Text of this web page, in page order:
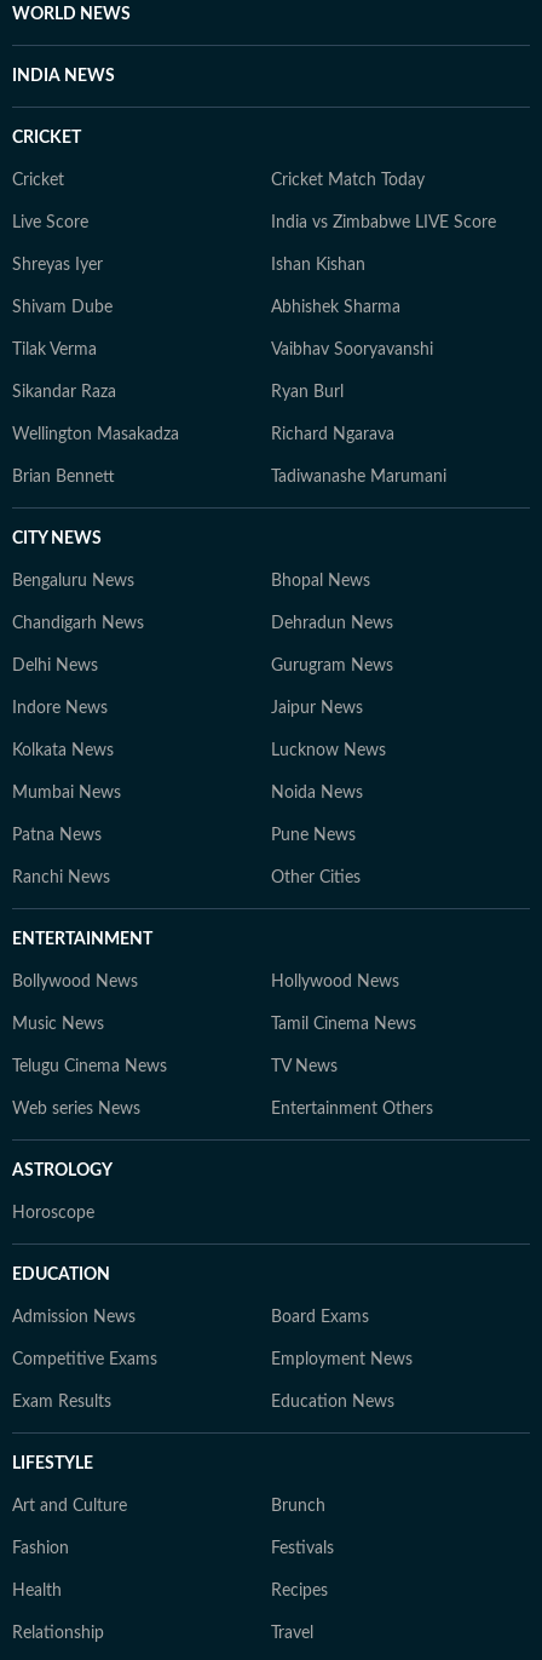
WORLD NEWS
INDIA NEWS
CRICKET
Cricket Cricket Match Today
Live Score India vs Zimbabwe LIVE Score
Shreyas Iyer Ishan Kishan
Shivam Dube Abhishek Sharma
Tilak Verma Vaibhav Sooryavanshi
Sikandar Raza Ryan Burl
Wellington Masakadza Richard Ngarava
Brian Bennett Tadiwanashe Marumani
CITY NEWS
Bengaluru News Bhopal News
Chandigarh News Dehradun News
Delhi News Gurugram News
Indore News Jaipur News
Kolkata News Lucknow News
Mumbai News Noida News
Patna News Pune News
Ranchi News Other Cities
ENTERTAINMENT
Bollywood News Hollywood News
Music News Tamil Cinema News
Telugu Cinema News TV News
Web series News Entertainment Others
ASTROLOGY
Horoscope
EDUCATION
Admission News Board Exams
Competitive Exams Employment News
Exam Results Education News
LIFESTYLE
Art and Culture Brunch
Fashion Festivals
Health Recipes
Relationship Travel